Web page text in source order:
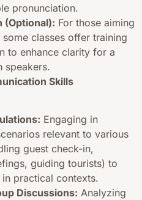
pronunciation.
(Optional): For those aiming
classes offer training
to enhance clarity for a
speakers.
Skills
Engaging in
relevant to various
guest check-in,
guiding tourists) to
practical contexts.
Discussions: Analyzing